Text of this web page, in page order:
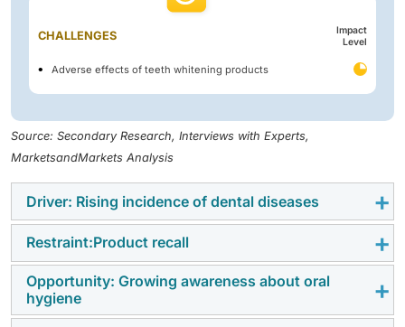
CHALLENGES
Impact
Level
Adverse effects of teeth whitening products
Source: Secondary Research, Interviews with Experts,
MarketsandMarkets Analysis
Driver: Rising incidence of dental diseases
The persistent high prevalence of oral diseases is a
crucial factor propelling the growth of the oral care
products market globally. According to the WHO
Global Oral Health Status Report (2022), approximately
Restraint:Product recall
Product recalls act as a major restring factor for oral
care market. Oftenly recalls are due to safety concern
Opportunity: Growing awareness about oral
hygiene